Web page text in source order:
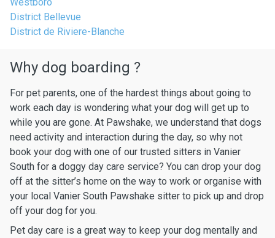
District Bellevue
District de Riviere-Blanche
Why dog boarding ?
For pet parents, one of the hardest things about going to
work each day is wondering what your dog will get up to
while you are gone. At Pawshake, we understand that dogs
need activity and interaction during the day, so why not
book your dog with one of our trusted sitters in Vanier
South for a doggy day care service? You can drop your dog
off at the sitter’s home on the way to work or organise with
your local Vanier South Pawshake sitter to pick up and drop
off your dog for you.
Pet day care is a great way to keep your dog mentally and